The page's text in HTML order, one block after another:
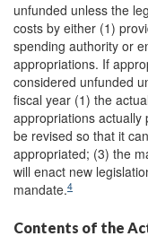
unfunded unless the
costs by either (1)
spending authority or
appropriations. If
considered unfunded
fiscal year (1) the
appropriations actually
be revised so that it
appropriated; (3) the
will enact new
mandate.4
Contents of the